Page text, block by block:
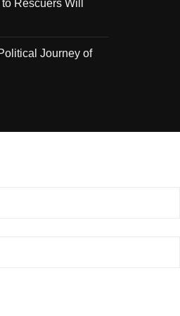
Rescuers Will
Journey of